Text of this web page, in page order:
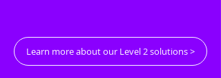
Learn more about our Level 2 solutions >